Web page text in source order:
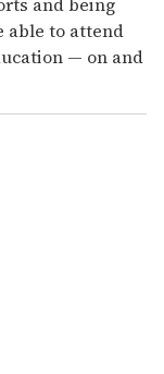
able to attend
— on and